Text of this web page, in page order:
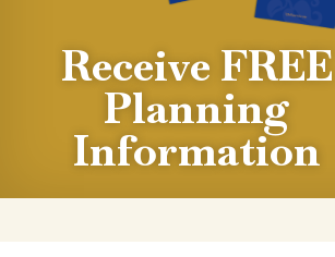
Receive FREE
Planning
Information